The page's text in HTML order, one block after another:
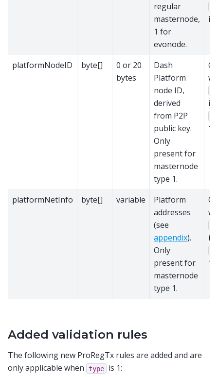
regular
masternode,
1 for
evonode.
is
platformNodeID byte[]
0 or 20
bytes
Dash
Platform
node ID,
derived
from P2P
public key.
Only
present for
masternode
type 1.
is
1.
platformNetInfo byte[] variable
Platform
addresses
(see
appendix).
Only
present for
masternode
type 1.
is
1.
Added validation rules
The following new ProRegTx rules are added and are
only applicable when
type is 1: